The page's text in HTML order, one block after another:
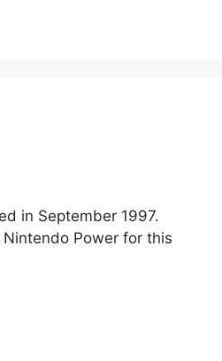
in September 1997.
Power for this